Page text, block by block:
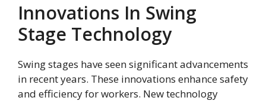
Innovations In Swing
Stage Technology
Swing stages have seen significant advancements
in recent years. These innovations enhance safety
and efficiency for workers. New technology